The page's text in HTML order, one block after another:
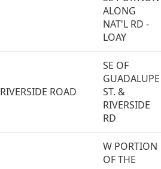
ALONG
NAT'L RD -
LOAY
RIVERSIDE ROAD
SE OF
GUADALUPE
ST. &
RIVERSIDE
RD
W PORTION
OF THE